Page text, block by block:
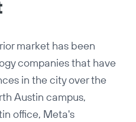
market has been
companies that have
in the city over the
Austin campus,
office, Meta's